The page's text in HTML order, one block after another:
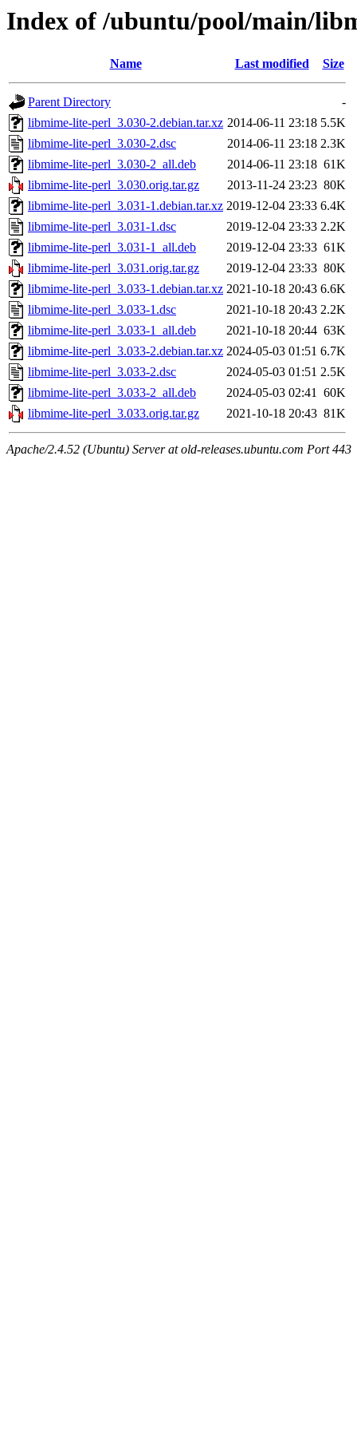
Index of /ubuntu/pool/main/
Name Last modified Size
Parent Directory
-
libmime-lite-perl_3.030-2.debian.tar.xz 2014-06-11 23:18 5.5K
libmime-lite-perl_3.030-2.dsc
2014-06-11 23:18 2.3K
libmime-lite-perl_3.030-2_all.deb
2014-06-11 23:18 61K
libmime-lite-perl_3.030.orig.tar.gz
2013-11-24 23:23 80K
libmime-lite-perl_3.031-1.debian.tar.xz 2019-12-04 23:33 6.4K
libmime-lite-perl_3.031-1.dsc
2019-12-04 23:33 2.2K
libmime-lite-perl_3.031-1_all.deb
2019-12-04 23:33 61K
libmime-lite-perl_3.031.orig.tar.gz
2019-12-04 23:33 80K
libmime-lite-perl_3.033-1.debian.tar.xz 2021-10-18 20:43 6.6K
libmime-lite-perl_3.033-1.dsc
2021-10-18 20:43 2.2K
libmime-lite-perl_3.033-1_all.deb
2021-10-18 20:44 63K
libmime-lite-perl_3.033-2.debian.tar.xz 2024-05-03 01:51 6.7K
libmime-lite-perl_3.033-2.dsc
2024-05-03 01:51 2.5K
libmime-lite-perl_3.033-2_all.deb
2024-05-03 02:41 60K
libmime-lite-perl_3.033.orig.tar.gz
2021-10-18 20:43 81K
Apache/2.4.52 (Ubuntu) Server at old-releases.ubuntu.com Port 443